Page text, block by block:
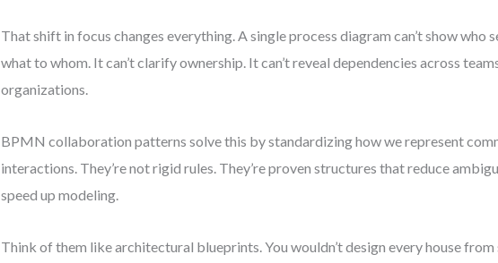
That shift in focus changes everything. A single process diagram can’t show who
what to whom. It can’t clarify ownership. It can’t reveal dependencies across
organizations.
BPMN collaboration patterns solve this by standardizing how we represent
interactions. They’re not rigid rules. They’re proven structures that reduce
speed up modeling.
Think of them like architectural blueprints. You wouldn’t design every house from